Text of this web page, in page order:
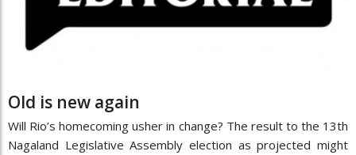
Old is new again
Will Rio’s homecoming usher in change? The result to the 13th
Nagaland Legislative Assembly election as projected might